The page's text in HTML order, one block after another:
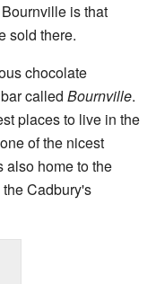
is that
sold there.
chocolate
called Bournville.
places to live in the
of the nicest
also home to the
Cadbury's